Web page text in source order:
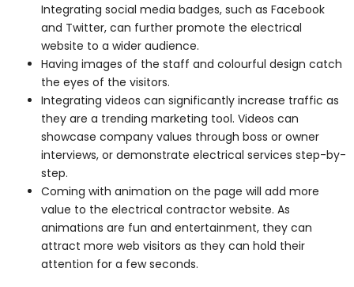
Integrating social media badges, such as Facebook
and Twitter, can further promote the electrical
website to a wider audience.
Having images of the staff and colourful design catch
the eyes of the visitors.
Integrating videos can significantly increase traffic as
they are a trending marketing tool. Videos can
showcase company values through boss or owner
interviews, or demonstrate electrical services step-by-
step.
Coming with animation on the page will add more
value to the electrical contractor website. As
animations are fun and entertainment, they can
attract more web visitors as they can hold their
attention for a few seconds.